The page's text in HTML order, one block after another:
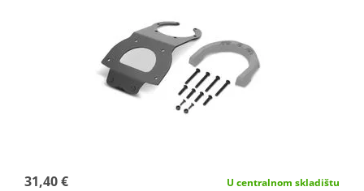
31,40 € U centralnom skladištu